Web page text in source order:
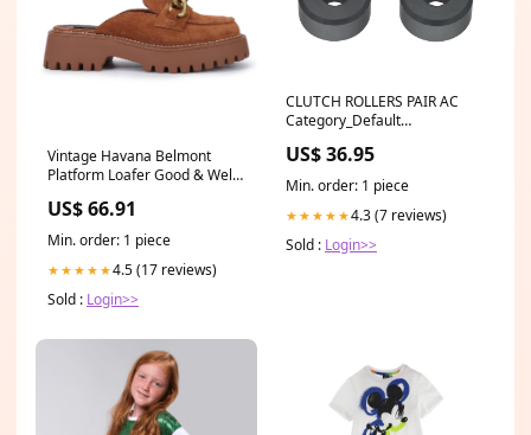
Vintage Havana Belmont
Platform Loafer Good & Well
US$ 66.91
Min. order: 1 piece
★★★★★4.5 (17 reviews)
Sold : Login>>
CLUTCH ROLLERS PAIR AC
Category_Default
850 E-Tec Turbo
US$ 36.95
Min. order: 1 piece
★★★★★4.3 (7 reviews)
Sold : Login>>